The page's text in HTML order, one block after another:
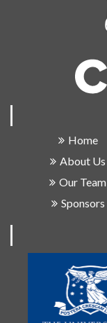
Home
About Us
Our Team
Sponsors